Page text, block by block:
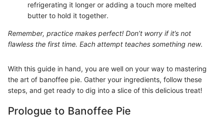
refrigerating it longer or adding a touch more melted
butter to hold it together.
Remember, practice makes perfect! Don’t worry if it’s not
flawless the first time. Each attempt teaches something new.
With this guide in hand, you are well on your way to mastering
the art of banoffee pie. Gather your ingredients, follow these
steps, and get ready to dig into a slice of this delicious treat!
Prologue to Banoffee Pie